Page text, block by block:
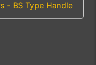
- BS Type Handle